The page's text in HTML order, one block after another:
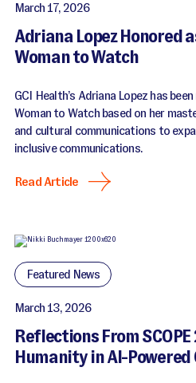
March 17, 2026
Adriana Lopez Honored
Woman to Watch
GCI Health’s Adriana Lopez has
Woman to Watch based on her
and cultural communications to
inclusive communications.
Read Article
Featured News
March 13, 2026
Reflections From
Humanity in AI-